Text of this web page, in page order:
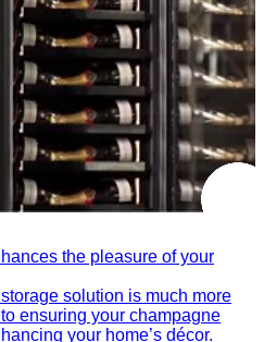
the pleasure of your
solution is much more
ensuring your champagne
your home’s décor.